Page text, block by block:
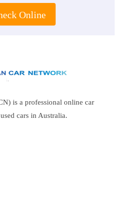
Online
is a professional online car
cars in Australia.